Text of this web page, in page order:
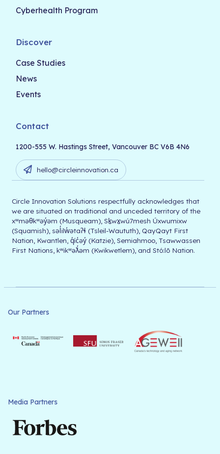
Cyberhealth Program
Discover
Case Studies
News
Events
Contact
1200-555 W. Hastings Street, Vancouver BC V6B 4N6
hello@circleinnovation.ca
Circle Innovation Solutions respectfully acknowledges that
we are situated on traditional and unceded territory of the
xʷməθkʷəy̓əm (Musqueam), Sḵwx̱wú7mesh Úxwumixw
(Squamish), səl̓ilw̓ətaʔɬ (Tsleil-Waututh), QayQayt First
Nation, Kwantlen, q̓íc̓əy̓ (Katzie), Semiahmoo, Tsawwassen
First Nations, kʷikʷəƛ̓əm (Kwikwetlem), and Stó:lō Nation.
Our Partners
Media Partners